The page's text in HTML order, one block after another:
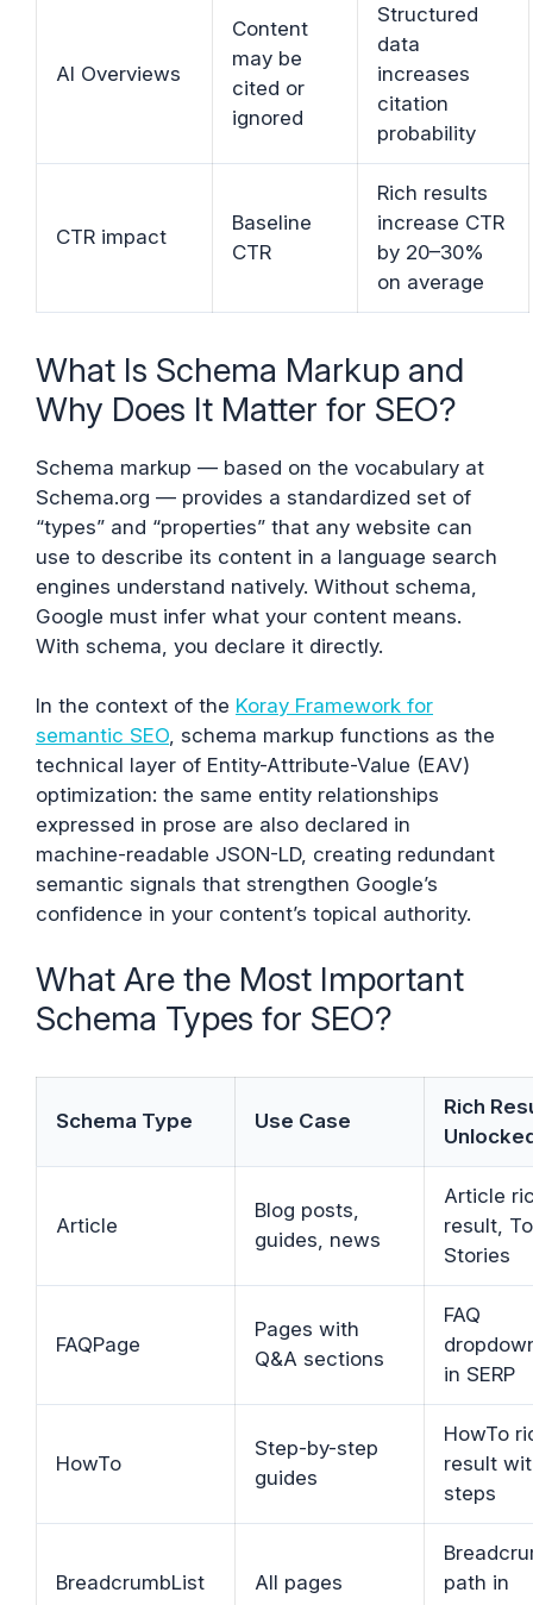
AI Overviews
Content
may be
cited or
ignored
Structured
data
increases
citation
probability
CTR impact
Baseline
CTR
Rich results
increase CTR
by 20–30%
on average
What Is Schema Markup and
Why Does It Matter for SEO?
Schema markup — based on the vocabulary at
Schema.org — provides a standardized set of
“types” and “properties” that any website can
use to describe its content in a language search
engines understand natively. Without schema,
Google must infer what your content means.
With schema, you declare it directly.
In the context of the Koray Framework for
semantic SEO, schema markup functions as the
technical layer of Entity-Attribute-Value (EAV)
optimization: the same entity relationships
expressed in prose are also declared in
machine-readable JSON-LD, creating redundant
semantic signals that strengthen Google’s
confidence in your content’s topical authority.
What Are the Most Important
Schema Types for SEO?
Schema Type Use Case
Rich
Article
Blog posts,
guides, news
Article
result,
Stories
FAQPage
Pages with
Q&A sections
FAQ
in SERP
HowTo
Step-by-step
guides
HowTo
result
steps
BreadcrumbList All pages
path in